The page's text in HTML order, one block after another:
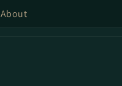
About